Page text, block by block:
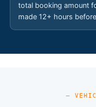
total booking amount
made 12+ hours
—